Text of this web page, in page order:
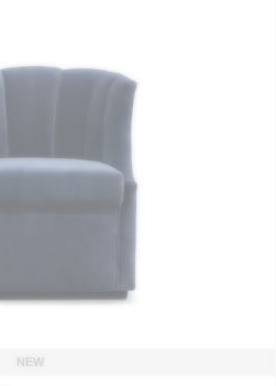
NEW